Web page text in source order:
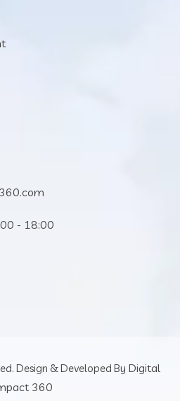
- 18:00
Design & Developed By Digital
360